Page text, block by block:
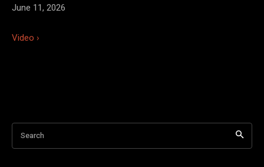
June 11, 2026
Video ›
Search